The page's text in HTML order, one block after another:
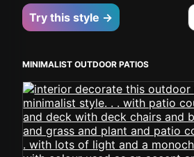
Try this style →
MINIMALIST OUTDOOR PATIOS